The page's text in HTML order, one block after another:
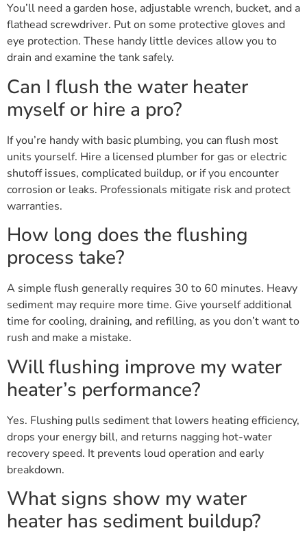
You’ll need a garden hose, adjustable wrench, bucket, and a
flathead screwdriver. Put on some protective gloves and
eye protection. These handy little devices allow you to
drain and examine the tank safely.
Can I flush the water heater
myself or hire a pro?
If you’re handy with basic plumbing, you can flush most
units yourself. Hire a licensed plumber for gas or electric
shutoff issues, complicated buildup, or if you encounter
corrosion or leaks. Professionals mitigate risk and protect
warranties.
How long does the flushing
process take?
A simple flush generally requires 30 to 60 minutes. Heavy
sediment may require more time. Give yourself additional
time for cooling, draining, and refilling, as you don’t want to
rush and make a mistake.
Will flushing improve my water
heater’s performance?
Yes. Flushing pulls sediment that lowers heating efficiency,
drops your energy bill, and returns nagging hot-water
recovery speed. It prevents loud operation and early
breakdown.
What signs show my water
heater has sediment buildup?